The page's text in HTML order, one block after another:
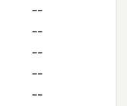
--
--
--
--
--